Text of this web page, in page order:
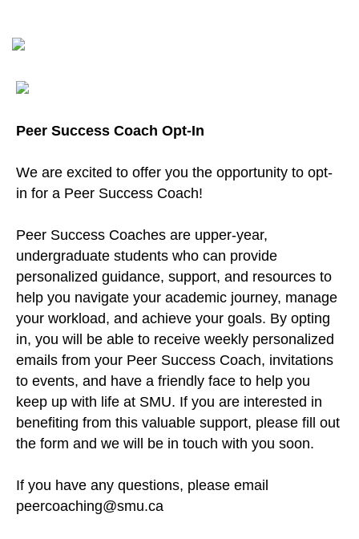
Peer Success Coach Opt-In
We are excited to offer you the opportunity to opt-
in for a Peer Success Coach!
Peer Success Coaches are upper-year,
undergraduate students who can provide
personalized guidance, support, and resources to
help you navigate your academic journey, manage
your workload, and achieve your goals. By opting
in, you will be able to receive weekly personalized
emails from your Peer Success Coach, invitations
to events, and have a friendly face to help you
keep up with life at SMU. If you are interested in
benefiting from this valuable support, please fill out
the form and we will be in touch with you soon.
If you have any questions, please email
peercoaching@smu.ca